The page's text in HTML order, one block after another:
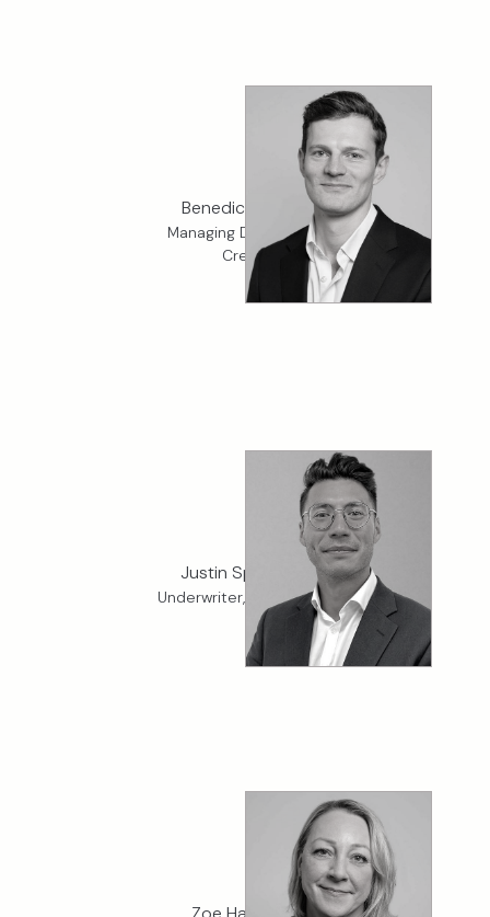
Benedict Gedye
Managing Director, K2
Credit
Justin Spurdens
Underwriter, K2 Financial